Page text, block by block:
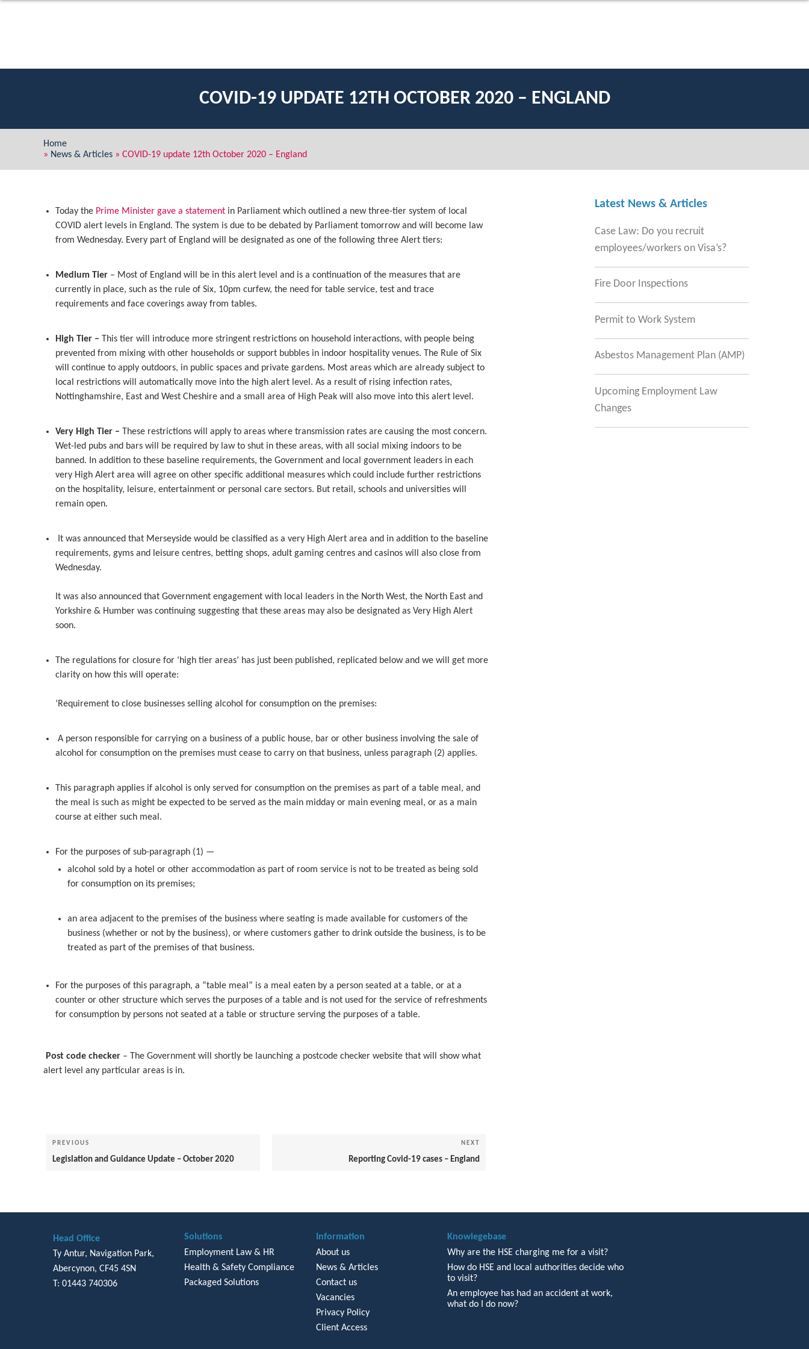
COVID-19 UPDATE 12TH OCTOBER 2020 – ENGLAND
Home
» News & Articles » COVID-19 update 12th October 2020 – England
Today the Prime Minister gave a statement in Parliament which outlined a new three-tier system of local
COVID alert levels in England. The system is due to be debated by Parliament tomorrow and will become law
from Wednesday. Every part of England will be designated as one of the following three Alert tiers:
Medium Tier – Most of England will be in this alert level and is a continuation of the measures that are
currently in place, such as the rule of Six, 10pm curfew, the need for table service, test and trace
requirements and face coverings away from tables.
High Tier –
This tier will introduce more stringent restrictions on household interactions, with people being
prevented from mixing with other households or support bubbles in indoor hospitality venues. The Rule of Six
will continue to apply outdoors, in public spaces and private gardens. Most areas which are already subject to
local restrictions will automatically move into the high alert level. As a result of rising infection rates,
Nottinghamshire, East and West Cheshire and a small area of High Peak will also move into this alert level.
Very High Tier –
These restrictions will apply to areas where transmission rates are causing the most concern.
Wet-led pubs and bars will be required by law to shut in these areas, with all social mixing indoors to be
banned. In addition to these baseline requirements, the Government and local government leaders in each
very High Alert area will agree on other specific additional measures which could include further restrictions
on the hospitality, leisure, entertainment or personal care sectors. But retail, schools and universities will
remain open.
It was announced that Merseyside would be classified as a very High Alert area and in addition to the baseline
requirements, gyms and leisure centres, betting shops, adult gaming centres and casinos will also close from
Wednesday.
It was also announced that Government engagement with local leaders in the North West, the North East and
Yorkshire & Humber was continuing suggesting that these areas may also be designated as Very High Alert
soon.
The regulations for closure for ‘high tier areas’ has just been published, replicated below and we will get more
clarity on how this will operate:
‘Requirement to close businesses selling alcohol for consumption on the premises:
A person responsible for carrying on a business of a public house, bar or other business involving the sale of
alcohol for consumption on the premises must cease to carry on that business, unless paragraph (2) applies.
This paragraph applies if alcohol is only served for consumption on the premises as part of a table meal, and
the meal is such as might be expected to be served as the main midday or main evening meal, or as a main
course at either such meal.
For the purposes of sub-paragraph (1) —
alcohol sold by a hotel or other accommodation as part of room service is not to be treated as being sold
for consumption on its premises;
an area adjacent to the premises of the business where seating is made available for customers of the
business (whether or not by the business), or where customers gather to drink outside the business, is to be
treated as part of the premises of that business.
For the purposes of this paragraph, a “table meal” is a meal eaten by a person seated at a table, or at a
counter or other structure which serves the purposes of a table and is not used for the service of refreshments
for consumption by persons not seated at a table or structure serving the purposes of a table.
Post code checker – The Government will shortly be launching a postcode checker website that will show what
alert level any particular areas is in.
navigation
Previous
Post
PREVIOUS
Legislation and Guidance Update – October 2020
Post
NEXT
Reporting Covid-19 cases – England
Latest News & Articles
Case Law: Do you recruit
employees/workers on Visa’s?
Fire Door Inspections
Permit to Work System
Asbestos Management Plan (AMP)
Upcoming Employment Law
Changes
Head Office
Ty Antur, Navigation Park,
Abercynon, CF45 4SN
T: 01443 740306
Solutions
Employment Law & HR
Health & Safety Compliance
Packaged Solutions
Information
About us
News & Articles
Contact us
Vacancies
Privacy Policy
Client Access
Knowlegebase
Why are the HSE charging me for a visit?
How do HSE and local authorities decide who
to visit?
An employee has had an accident at work,
what do I do now?